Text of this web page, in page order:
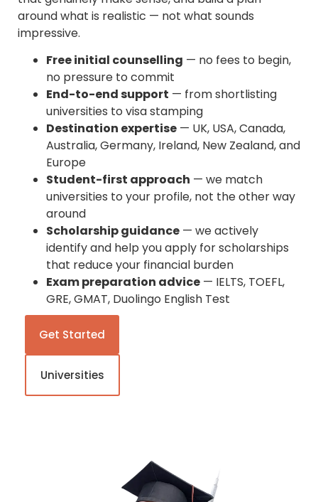
around what is realistic — not what sounds
impressive.
Free initial counselling — no fees to begin,
no pressure to commit
End-to-end support — from shortlisting
universities to visa stamping
Destination expertise — UK, USA, Canada,
Australia, Germany, Ireland, New Zealand, and
Europe
Student-first approach — we match
universities to your profile, not the other way
around
Scholarship guidance — we actively
identify and help you apply for scholarships
that reduce your financial burden
Exam preparation advice — IELTS, TOEFL,
GRE, GMAT, Duolingo English Test
Get Started
Universities